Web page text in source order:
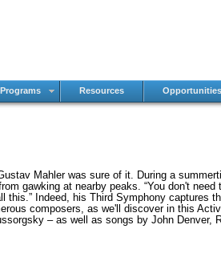
Resources Opportunities
Mahler was sure of it. During a
gawking at nearby peaks. “You don't need
this.” Indeed, his Third Symphony captures
composers, as we'll discover in this
– as well as songs by John Denver,